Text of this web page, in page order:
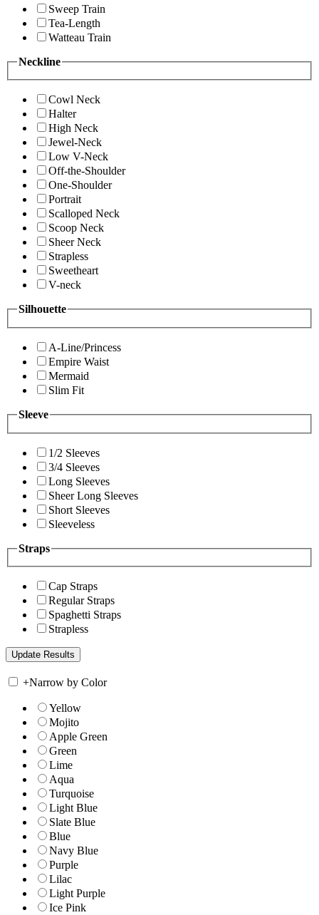
Sweep Train
Tea-Length
Watteau Train
Neckline
Cowl Neck
Halter
High Neck
Jewel-Neck
Low V-Neck
Off-the-Shoulder
One-Shoulder
Portrait
Scalloped Neck
Scoop Neck
Sheer Neck
Strapless
Sweetheart
V-neck
Silhouette
A-Line/Princess
Empire Waist
Mermaid
Slim Fit
Sleeve
1/2 Sleeves
3/4 Sleeves
Long Sleeves
Sheer Long Sleeves
Short Sleeves
Sleeveless
Straps
Cap Straps
Regular Straps
Spaghetti Straps
Strapless
+Narrow by Color
Yellow
Mojito
Apple Green
Green
Lime
Aqua
Turquoise
Light Blue
Slate Blue
Blue
Navy Blue
Purple
Lilac
Light Purple
Ice Pink